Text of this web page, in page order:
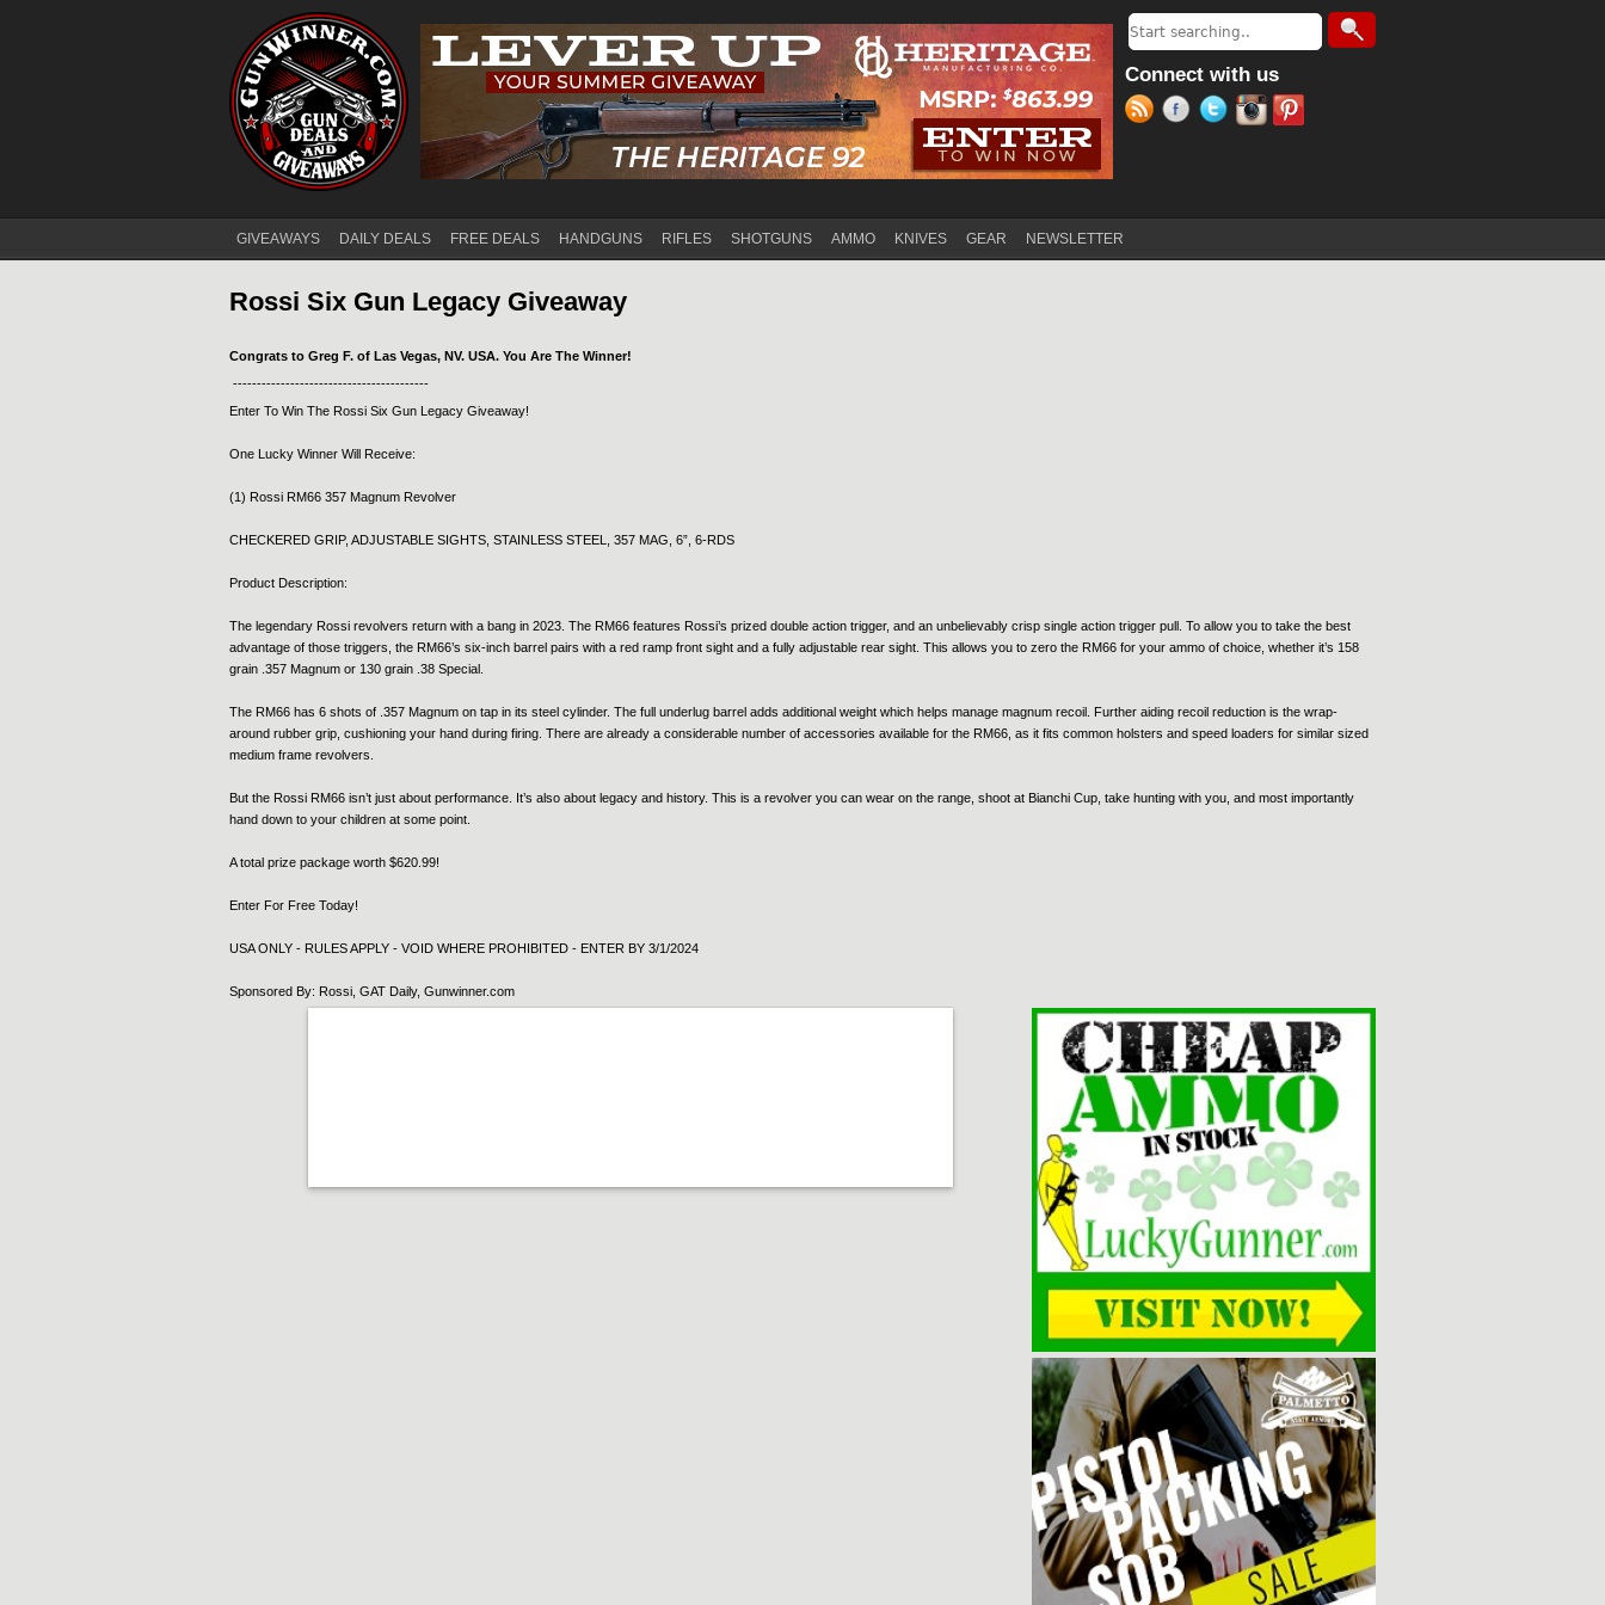
Search form
Search
Connect with us
Main menu
GIVEAWAYS DAILY DEALS FREE DEALS HANDGUNS RIFLES SHOTGUNS AMMO KNIVES GEAR NEWSLETTER
Rossi Six Gun Legacy Giveaway
Congrats to Greg F. of Las Vegas, NV. USA. You Are The Winner!
-----------------------------------------
Enter To Win The Rossi Six Gun Legacy Giveaway!
One Lucky Winner Will Receive:
(1) Rossi RM66 357 Magnum Revolver
CHECKERED GRIP, ADJUSTABLE SIGHTS, STAINLESS STEEL, 357 MAG, 6”, 6-RDS
Product Description:
The legendary Rossi revolvers return with a bang in 2023. The RM66 features Rossi’s prized double action trigger, and an unbelievably crisp single action trigger pull. To allow you to take the best
advantage of those triggers, the RM66’s six-inch barrel pairs with a red ramp front sight and a fully adjustable rear sight. This allows you to zero the RM66 for your ammo of choice, whether it’s 158
grain .357 Magnum or 130 grain .38 Special.
The RM66 has 6 shots of .357 Magnum on tap in its steel cylinder. The full underlug barrel adds additional weight which helps manage magnum recoil. Further aiding recoil reduction is the wrap-
around rubber grip, cushioning your hand during firing. There are already a considerable number of accessories available for the RM66, as it fits common holsters and speed loaders for similar sized
medium frame revolvers.
But the Rossi RM66 isn’t just about performance. It’s also about legacy and history. This is a revolver you can wear on the range, shoot at Bianchi Cup, take hunting with you, and most importantly
hand down to your children at some point.
A total prize package worth $620.99!
Enter For Free Today!
USA ONLY - RULES APPLY - VOID WHERE PROHIBITED - ENTER BY 3/1/2024
Sponsored By: Rossi, GAT Daily, Gunwinner.com